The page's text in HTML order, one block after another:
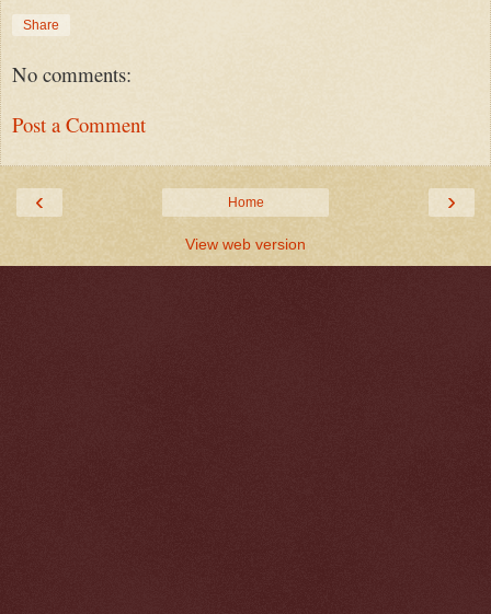
Share
No comments:
Post a Comment
‹ ›
Home
View web version